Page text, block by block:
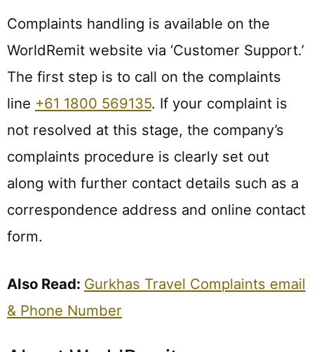
Complaints handling is available on the
WorldRemit website via ‘Customer Support.’
The first step is to call on the complaints
line +61 1800 569135. If your complaint is
not resolved at this stage, the company’s
complaints procedure is clearly set out
along with further contact details such as a
correspondence address and online contact
form.
Also Read: Gurkhas Travel Complaints email
& Phone Number